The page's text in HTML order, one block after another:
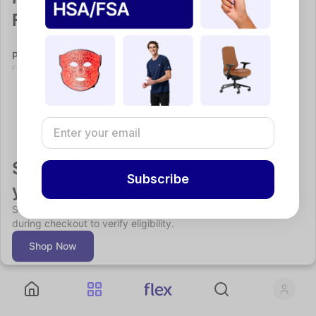
Forme Science
Power Bra
FORME SCIENCE
Select Flex at checkout to pay with
your HSA/FSA funds
Some products may require a short, chat-based consultation
during checkout to verify eligibility.
Shop Now
Subscribe